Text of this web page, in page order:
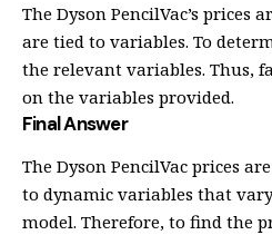
The Dyson PencilVac’s prices
are tied to variables. To
the relevant variables. Thus,
on the variables provided.
Final Answer
The Dyson PencilVac prices
to dynamic variables that
model. Therefore, to find the